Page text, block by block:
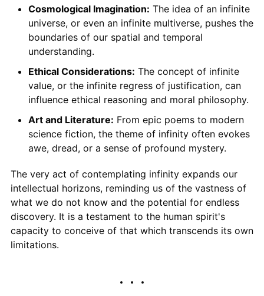
Cosmological Imagination: The idea of an infinite
universe, or even an infinite multiverse, pushes the
boundaries of our spatial and temporal
understanding.
Ethical Considerations: The concept of infinite
value, or the infinite regress of justification, can
influence ethical reasoning and moral philosophy.
Art and Literature: From epic poems to modern
science fiction, the theme of infinity often evokes
awe, dread, or a sense of profound mystery.
The very act of contemplating infinity expands our
intellectual horizons, reminding us of the vastness of
what we do not know and the potential for endless
discovery. It is a testament to the human spirit's
capacity to conceive of that which transcends its own
limitations.